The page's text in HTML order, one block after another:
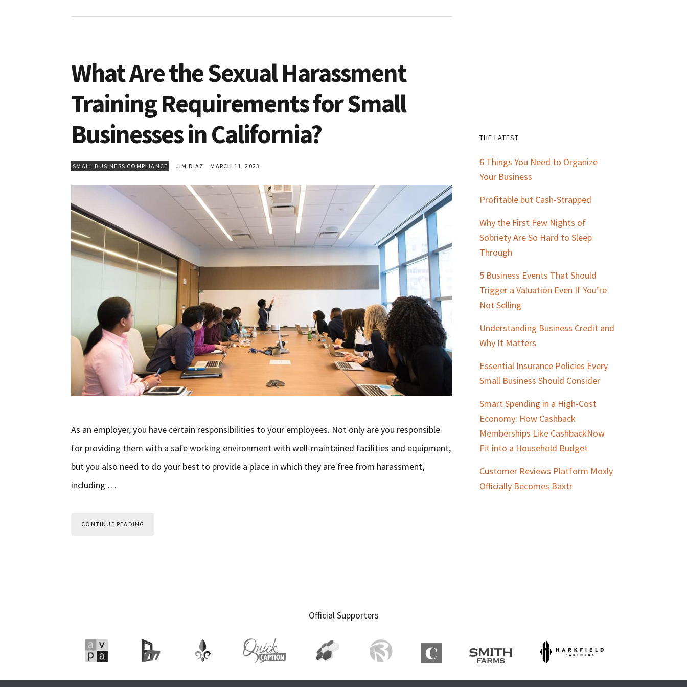
What Are the Sexual Harassment
Training Requirements for Small
Businesses in California?
SMALL BUSINESS COMPLIANCE JIM DIAZ MARCH 11, 2023
As an employer, you have certain responsibilities to your employees. Not only are you responsible
for providing them with a safe working environment with well-maintained facilities and equipment,
but you also need to do your best to provide a place in which they are free from harassment,
including …
CONTINUE READING
Primary
Sidebar
THE LATEST
6 Things You Need to Organize
Your Business
Profitable but Cash-Strapped
Why the First Few Nights of
Sobriety Are So Hard to Sleep
Through
5 Business Events That Should
Trigger a Valuation Even If You’re
Not Selling
Understanding Business Credit and
Why It Matters
Essential Insurance Policies Every
Small Business Should Consider
Smart Spending in a High-Cost
Economy: How Cashback
Memberships Like CashbackNow
Fit into a Household Budget
Customer Reviews Platform Moxly
Officially Becomes Baxtr
Official Supporters